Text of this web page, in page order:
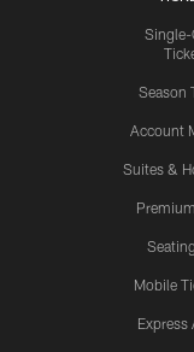
Single-
Season
Account
Suites &
Mobile
Express